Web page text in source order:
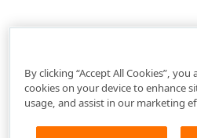
By clicking “Accept All Cookies”,
cookies on your device to enhance
usage, and assist in our marketing